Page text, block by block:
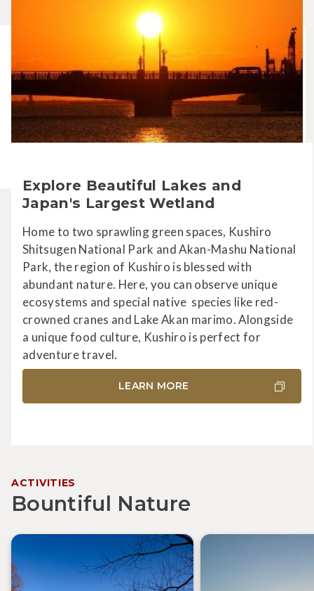
Explore Beautiful Lakes and
Japan's Largest Wetland
Home to two sprawling green spaces, Kushiro
Shitsugen National Park and Akan-Mashu National
Park, the region of Kushiro is blessed with
abundant nature. Here, you can observe unique
ecosystems and special native species like red-
crowned cranes and Lake Akan marimo. Alongside
a unique food culture, Kushiro is perfect for
adventure travel.
LEARN MORE
ACTIVITIES
Bountiful Nature